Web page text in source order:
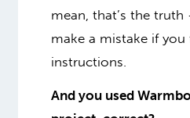
mean, that’s the truth
make a mistake if
instructions.
And you used